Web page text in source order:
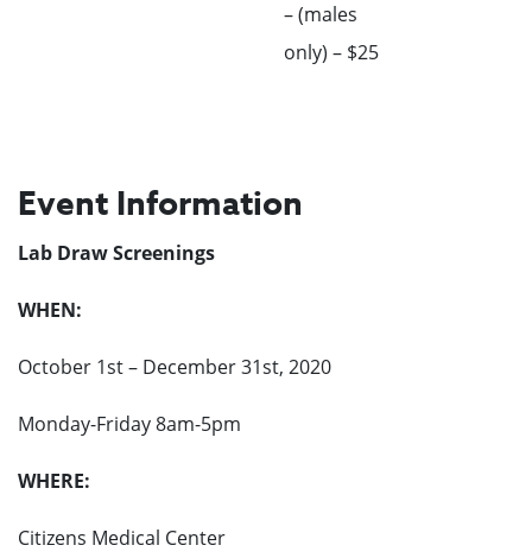
– (males
only) – $25
Event Information
Lab Draw Screenings
WHEN:
October 1st – December 31st, 2020
Monday-Friday 8am-5pm
WHERE:
Citizens Medical Center